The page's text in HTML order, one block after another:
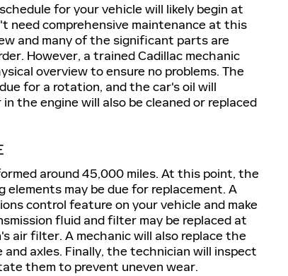
for your vehicle will likely begin at
need comprehensive maintenance at this
and many of the significant parts are
However, a trained Cadillac mechanic
overview to ensure no problems. The
for a rotation, and the car's oil will
the engine will also be cleaned or replaced
around 45,000 miles. At this point, the
elements may be due for replacement. A
control feature on your vehicle and make
fluid and filter may be replaced at
air filter. A mechanic will also replace the
axles. Finally, the technician will inspect
them to prevent uneven wear.